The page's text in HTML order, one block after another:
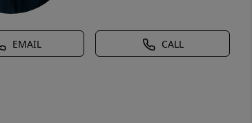
EMAIL CALL